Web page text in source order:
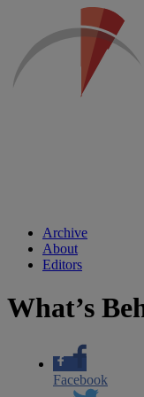
Archive
About
Editors
What’s
Facebook